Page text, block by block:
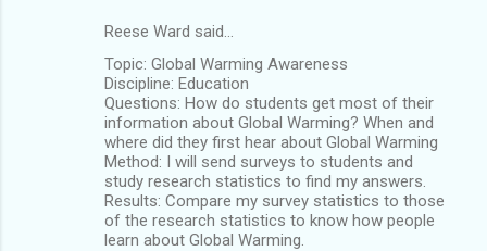
Reese Ward said…
Topic: Global Warming Awareness
Discipline: Education
Questions: How do students get most of their
information about Global Warming? When and
where did they first hear about Global Warming
Method: I will send surveys to students and
study research statistics to find my answers.
Results: Compare my survey statistics to those
of the research statistics to know how people
learn about Global Warming.